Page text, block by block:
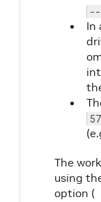
--
In
The
using
option (